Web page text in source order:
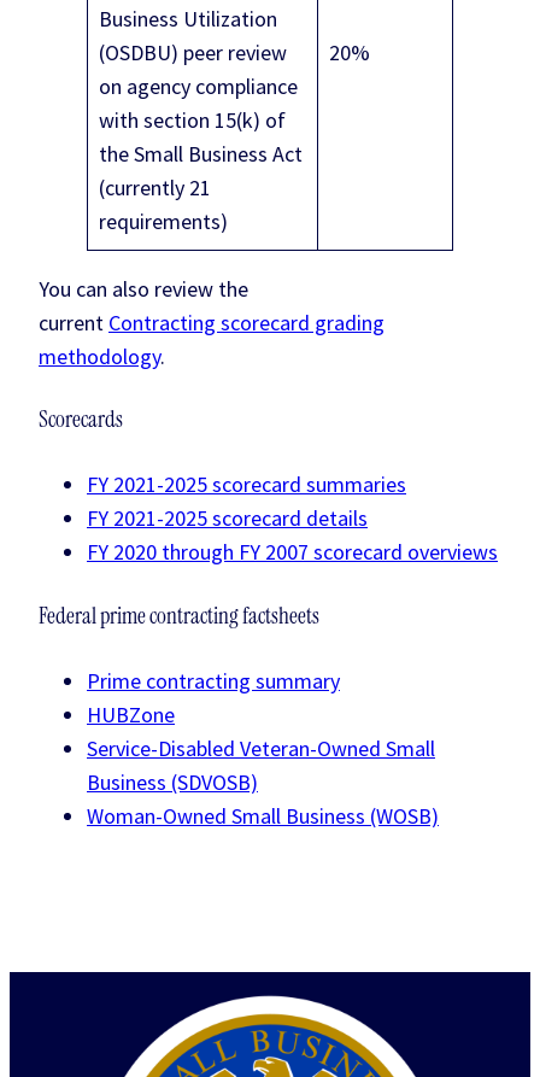
Business Utilization
(OSDBU) peer review
on agency compliance
with section 15(k) of
the Small Business Act
(currently 21
requirements)
20%
You can also review the
current Contracting scorecard grading
methodology.
Scorecards
FY 2021-2025 scorecard summaries
FY 2021-2025 scorecard details
FY 2020 through FY 2007 scorecard overviews
Federal prime contracting factsheets
Prime contracting summary
HUBZone
Service-Disabled Veteran-Owned Small
Business (SDVOSB)
Woman-Owned Small Business (WOSB)